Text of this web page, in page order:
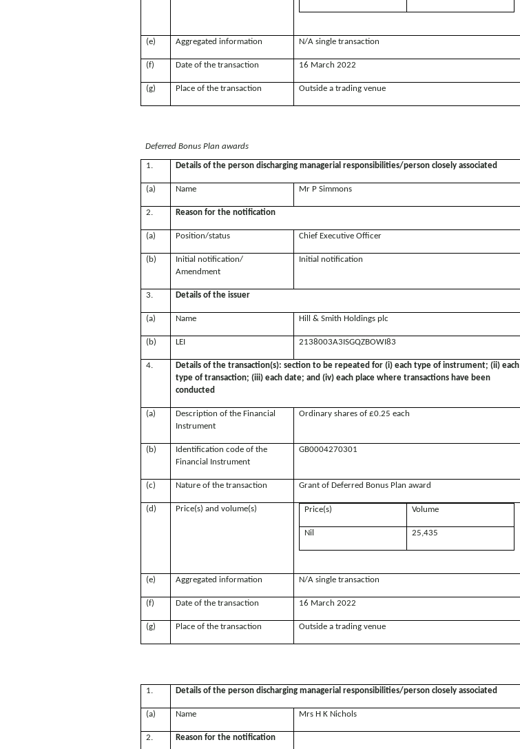
(e) Aggregated information N/A single transaction
(f) Date of the transaction 16 March 2022
(g) Place of the transaction Outside a trading venue
Deferred Bonus Plan awards
1. Details of the person discharging managerial responsibilities/person closely associated
(a) Name Mr P Simmons
2. Reason for the notification
(a) Position/status Chief Executive Officer
(b)
Initial notification/
Amendment
Initial notification
3. Details of the issuer
(a) Name Hill & Smith Holdings plc
(b) LEI 2138003A3ISGQZBOWI83
4.
Details of the transaction(s): section to be repeated for (i) each type of instrument; (ii) each
type of transaction; (iii) each date; and (iv) each place where transactions have been
conducted
(a)
Description of the Financial
Instrument
Ordinary shares of £0.25 each
(b)
Identification code of the
Financial Instrument
GB0004270301
(c) Nature of the transaction Grant of Deferred Bonus Plan award
(d) Price(s) and volume(s) Price(s) Volume
Nil 25,435
(e) Aggregated information N/A single transaction
(f) Date of the transaction 16 March 2022
(g) Place of the transaction Outside a trading venue
1. Details of the person discharging managerial responsibilities/person closely associated
(a) Name Mrs H K Nichols
2. Reason for the notification